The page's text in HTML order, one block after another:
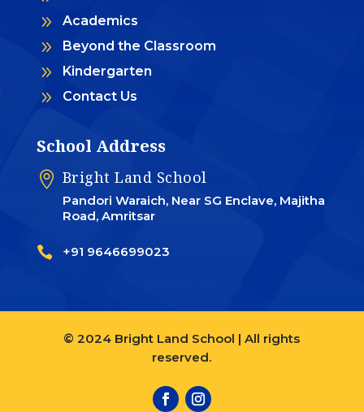
9 Academics
9 Beyond the Classroom
9 Kindergarten
9 Contact Us
School Address
 Bright Land School
Pandori Waraich, Near SG Enclave, Majitha
Road, Amritsar
 +91 9646699023
© 2024 Bright Land School | All rights
reserved.